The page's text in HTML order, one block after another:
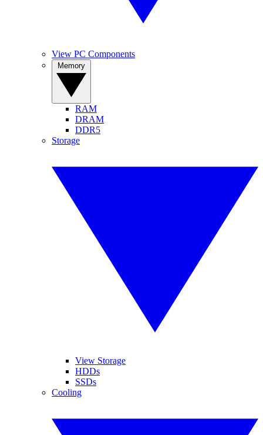
View PC Components
RAM
DRAM
DDR5
Storage
View Storage
HDDs
SSDs
Cooling